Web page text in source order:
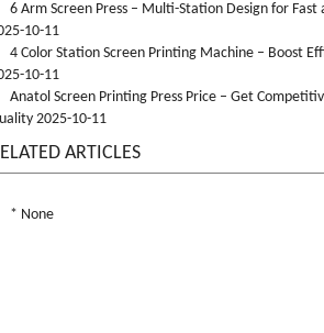
6 Arm Screen Press – Multi-Station Design for Fast
10-11
4 Color Station Screen Printing Machine – Boost
10-11
Anatol Screen Printing Press Price – Get
2025-10-11
ARTICLES
* None